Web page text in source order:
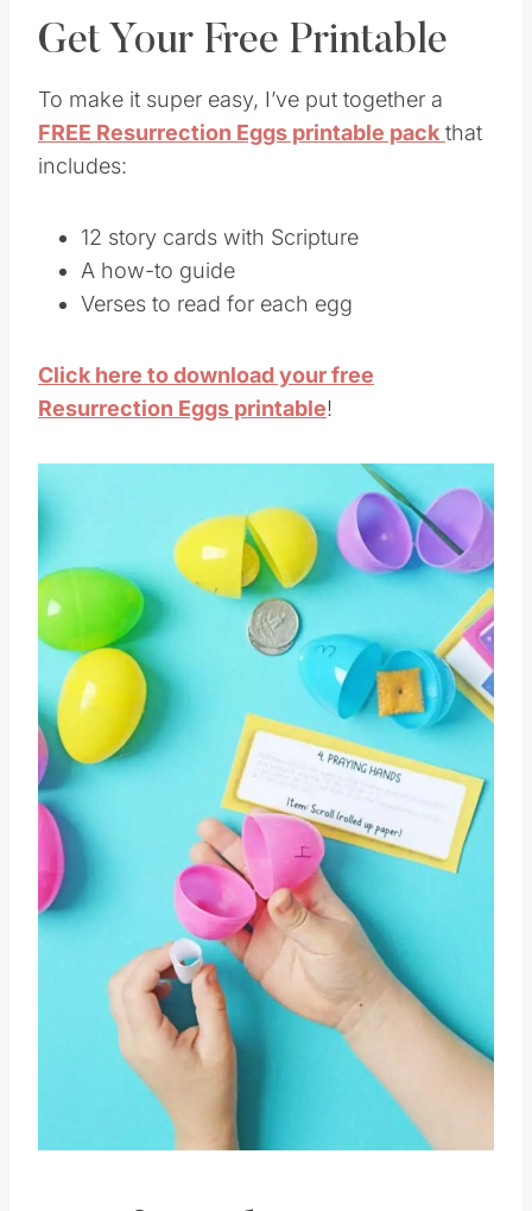
Get Your Free Printable
To make it super easy, I’ve put together a
FREE Resurrection Eggs printable pack that
includes:
12 story cards with Scripture
A how-to guide
Verses to read for each egg
Click here to download your free
Resurrection Eggs printable!